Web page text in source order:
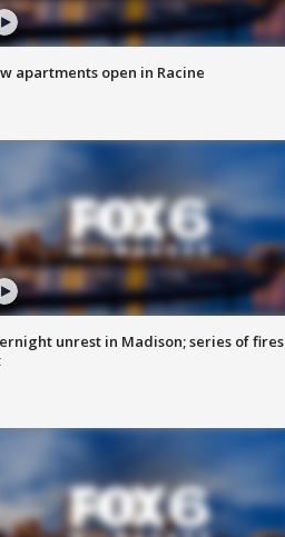
apartments open in Racine
unrest in Madison; series of fires